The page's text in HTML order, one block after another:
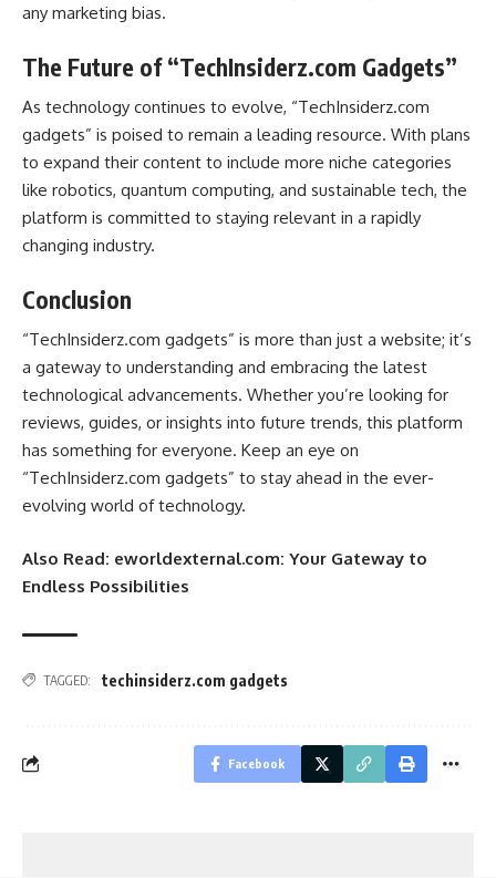
any marketing bias.
The Future of “TechInsiderz.com Gadgets”
As technology continues to evolve, “TechInsiderz.com
gadgets” is poised to remain a leading resource. With plans
to expand their content to include more niche categories
like robotics, quantum computing, and sustainable tech, the
platform is committed to staying relevant in a rapidly
changing industry.
Conclusion
“TechInsiderz.com gadgets” is more than just a website; it’s
a gateway to understanding and embracing the latest
technological advancements. Whether you’re looking for
reviews, guides, or insights into future trends, this platform
has something for everyone. Keep an eye on
“TechInsiderz.com gadgets” to stay ahead in the ever-
evolving world of technology.
Also Read: eworldexternal.com: Your Gateway to
Endless Possibilities
TAGGED: techinsiderz.com gadgets
Facebook